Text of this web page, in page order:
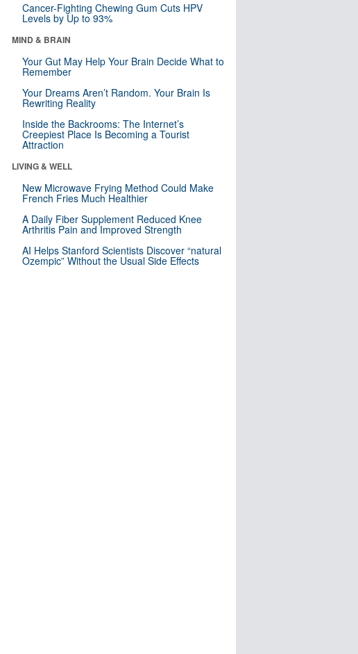
Cancer-Fighting Chewing Gum Cuts HPV
Levels by Up to 93%
MIND & BRAIN
Your Gut May Help Your Brain Decide What to
Remember
Your Dreams Aren’t Random. Your Brain Is
Rewriting Reality
Inside the Backrooms: The Internet’s
Creepiest Place Is Becoming a Tourist
Attraction
LIVING & WELL
New Microwave Frying Method Could Make
French Fries Much Healthier
A Daily Fiber Supplement Reduced Knee
Arthritis Pain and Improved Strength
AI Helps Stanford Scientists Discover “natural
Ozempic” Without the Usual Side Effects